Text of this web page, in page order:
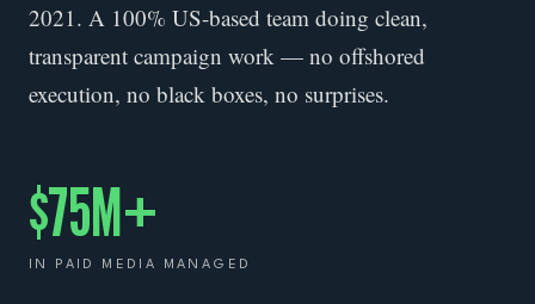
2021. A 100% US-based team doing clean,
transparent campaign work — no offshored
execution, no black boxes, no surprises.
$75M+
IN PAID MEDIA MANAGED